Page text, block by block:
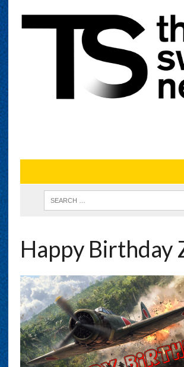
Happy Birthday